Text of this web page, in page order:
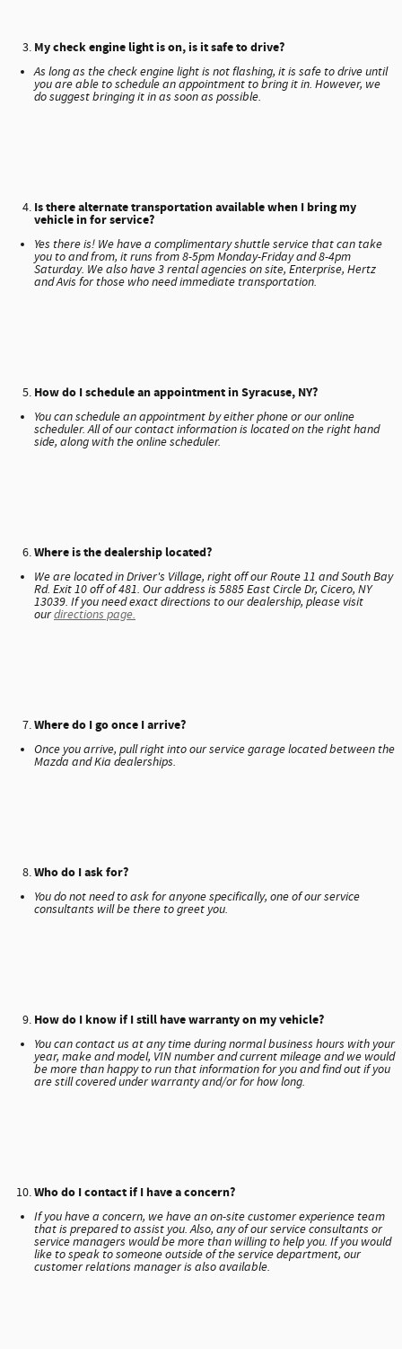
My check engine light is on, is it safe to drive?
As long as the check engine light is not flashing, it is safe to drive until
you are able to schedule an appointment to bring it in. However, we
do suggest bringing it in as soon as possible.
Is there alternate transportation available when I bring my
vehicle in for service?
Yes there is! We have a complimentary shuttle service that can take
you to and from, it runs from 8-5pm Monday-Friday and 8-4pm
Saturday. We also have 3 rental agencies on site, Enterprise, Hertz
and Avis for those who need immediate transportation.
How do I schedule an appointment in Syracuse, NY?
You can schedule an appointment by either phone or our online
scheduler. All of our contact information is located on the right hand
side, along with the online scheduler.
Where is the dealership located?
We are located in Driver's Village, right off our Route 11 and South Bay
Rd. Exit 10 off of 481. Our address is 5885 East Circle Dr, Cicero, NY
13039. If you need exact directions to our dealership, please visit
ourdirections page.
Where do I go once I arrive?
Once you arrive, pull right into our service garage located between the
Mazda and Kia dealerships.
Who do I ask for?
You do not need to ask for anyone specifically, one of our service
consultants will be there to greet you.
How do I know if I still have warranty on my vehicle?
You can contact us at any time during normal business hours with your
year, make and model, VIN number and current mileage and we would
be more than happy to run that information for you and find out if you
are still covered under warranty and/or for how long.
Who do I contact if I have a concern?
If you have a concern, we have an on-site customer experience team
that is prepared to assist you. Also, any of our service consultants or
service managers would be more than willing to help you. If you would
like to speak to someone outside of the service department, our
customer relations manager is also available.